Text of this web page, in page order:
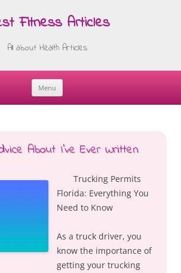
Fitness Articles
All about Health Articles
Menu
Skip
About I’ve Ever Written
Trucking Permits
Florida: Everything You
Need to Know
As a truck driver, you
know the importance of
getting your trucking